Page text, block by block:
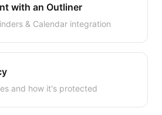
with an Outliner
& Calendar integration
and how it's protected